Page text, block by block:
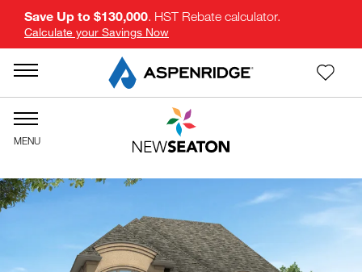
Save Up to $130,000. HST Rebate calculator.
Calculate your Savings Now